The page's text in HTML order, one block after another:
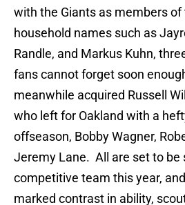
with the Giants as members of
household names such as
Randle, and Markus Kuhn,
fans cannot forget soon
meanwhile acquired Russell
who left for Oakland with a
offseason, Bobby Wagner,
Jeremy Lane. All are set to be
competitive team this year,
marked contrast in ability,